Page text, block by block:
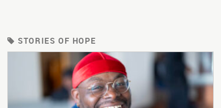
STORIES OF HOPE